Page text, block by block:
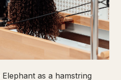
as a hamstring